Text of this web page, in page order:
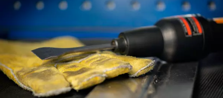
Alle velden gemarkeerd met een (*) moeten
worden ingevuld
Persoonlijke informatie
Voornaam